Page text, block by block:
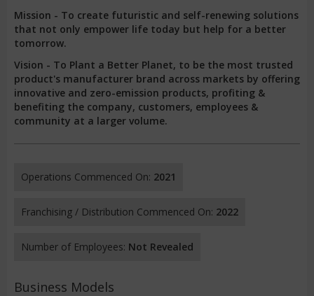
Mission - To create futuristic and self-renewing solutions
that not only empower life today but help for a better
tomorrow.
Vision - To Plant a Better Planet, to be the most trusted
product's manufacturer brand across markets by offering
innovative and zero-emission products, profiting &
benefiting the company, customers, employees &
community at a larger volume.
Operations Commenced On: 2021
Franchising / Distribution Commenced On: 2022
Number of Employees: Not Revealed
Business Models